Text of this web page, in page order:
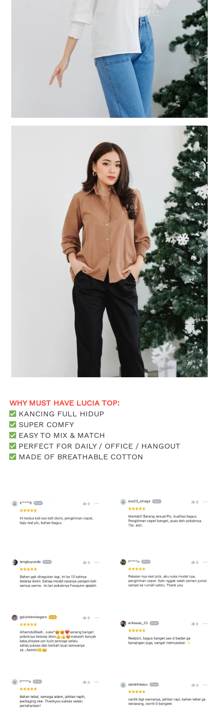
WHY MUST HAVE LUCIA TOP:
KANCING FULL HIDUP
SUPER COMFY
EASY TO MIX & MATCH
PERFECT FOR DAILY / OFFICE / HANGOUT
MADE OF BREATHABLE COTTON